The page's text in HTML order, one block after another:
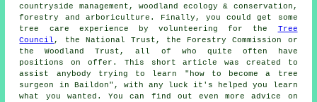
countryside management, woodland ecology & conservation,
forestry and arboriculture. Finally, you could get some
tree care experience by volunteering for the Tree
Council , the National Trust, the Forestry Commission or
the Woodland Trust, all of who quite often have
positions on offer. This short article was created to
assist anybody trying to learn "how to become a tree
surgeon in Baildon", with any luck it's helped you learn
what you wanted. You can find out even more advice on